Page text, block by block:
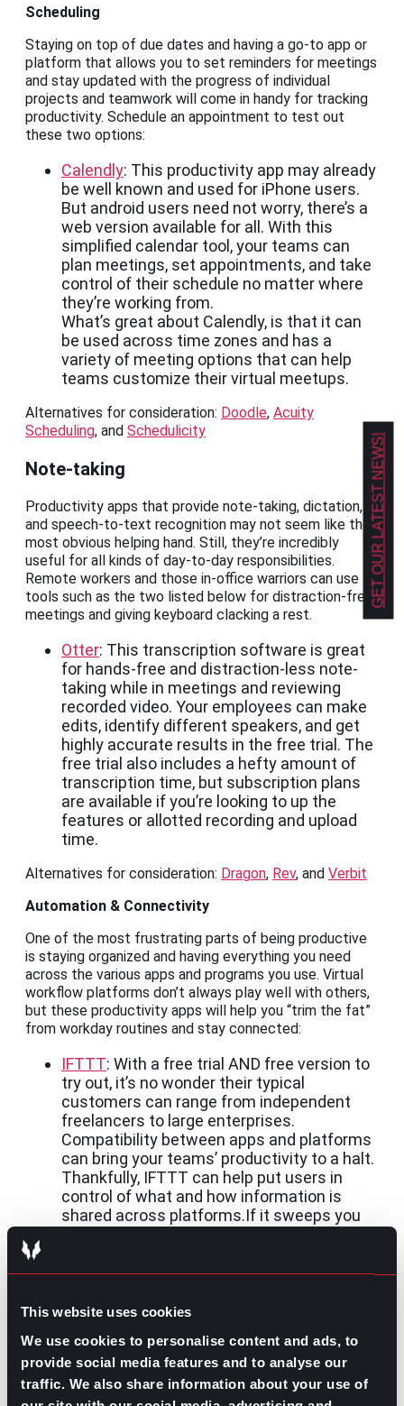
This website uses cookies
We use cookies to personalise content and ads, to
provide social media features and to analyse our
traffic. We also share information about your use of
Scheduling
Staying on top of due dates and having a go-to app or
platform that allows you to set reminders for meetings
and stay updated with the progress of individual
projects and teamwork will come in handy for tracking
productivity. Schedule an appointment to test out
these two options:
Calendly: This productivity app may already
be well known and used for iPhone users.
But android users need not worry, there’s a
web version available for all. With this
simplified calendar tool, your teams can
plan meetings, set appointments, and take
control of their schedule no matter where
they’re working from.
What’s great about Calendly, is that it can
be used across time zones and has a
variety of meeting options that can help
teams customize their virtual meetups.
Alternatives for consideration: Doodle, Acuity
Scheduling, and Schedulicity
Note-taking
Productivity apps that provide note-taking, dictation,
and speech-to-text recognition may not seem like the
most obvious helping hand. Still, they’re incredibly
useful for all kinds of day-to-day responsibilities.
Remote workers and those in-office warriors can use
tools such as the two listed below for distraction-free
meetings and giving keyboard clacking a rest.
Otter: This transcription software is great
for hands-free and distraction-less note-
taking while in meetings and reviewing
recorded video. Your employees can make
edits, identify different speakers, and get
highly accurate results in the free trial. The
free trial also includes a hefty amount of
transcription time, but subscription plans
are available if you’re looking to up the
features or allotted recording and upload
time.
Alternatives for consideration: Dragon, Rev, and Verbit
Automation & Connectivity
One of the most frustrating parts of being productive
is staying organized and having everything you need
across the various apps and programs you use. Virtual
workflow platforms don’t always play well with others,
but these productivity apps will help you “trim the fat”
from workday routines and stay connected:
IFTTT: With a free trial AND free version to
try out, it’s no wonder their typical
customers can range from independent
freelancers to large enterprises.
Compatibility between apps and platforms
can bring your teams’ productivity to a halt.
Thankfully, IFTTT can help put users in
control of what and how information is
shared across platforms.If it sweeps you
efficiency.
Alternatives for consideration:
Motivation and wellness for in-
GET OUR LATEST NEWS!